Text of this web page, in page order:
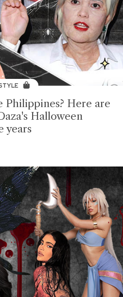
Here are
Halloween
years